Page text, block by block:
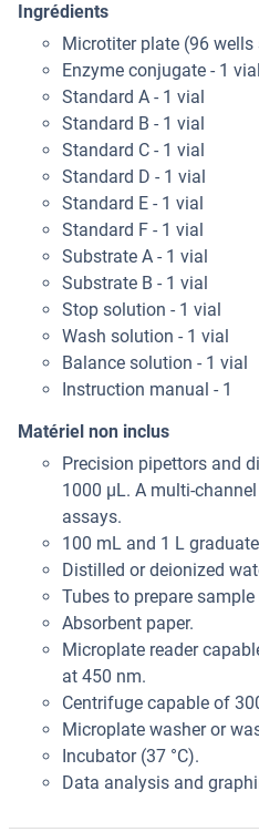
Ingrédients
Microtiter plate (96 wells
Enzyme conjugate - 1 vial
Standard A - 1 vial
Standard B - 1 vial
Standard C - 1 vial
Standard D - 1 vial
Standard E - 1 vial
Standard F - 1 vial
Substrate A - 1 vial
Substrate B - 1 vial
Stop solution - 1 vial
Wash solution - 1 vial
Balance solution - 1 vial
Instruction manual - 1
Matériel non inclus
Precision pipettors and
1000 μL. A multi-
assays.
100 mL and 1 L
Distilled or deionized
Tubes to prepare
Absorbent paper.
Microplate reader
at 450 nm.
Centrifuge capable of
Microplate washer or
Incubator (37 °C).
Data analysis and